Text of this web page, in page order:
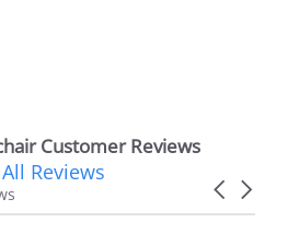
Customer Reviews
Carousel
Reviews